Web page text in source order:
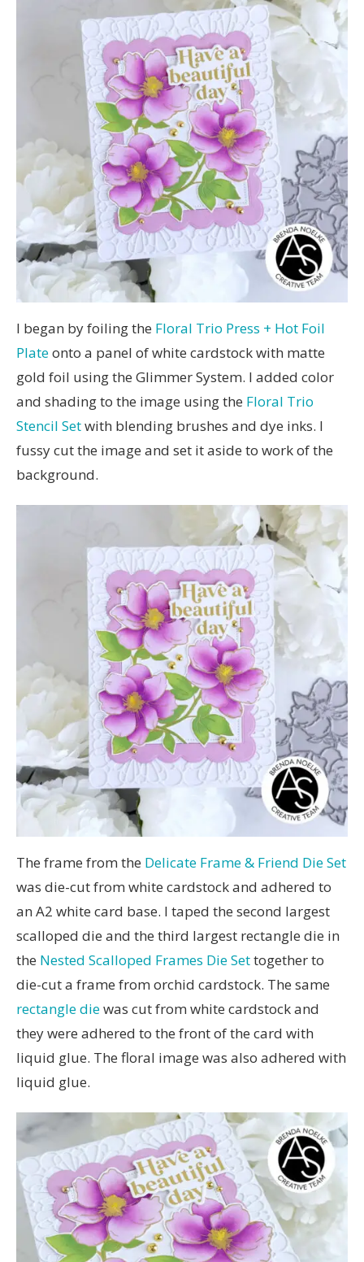
I began by foiling the Floral Trio Press + Hot Foil
Plateonto a panel of white cardstock with matte
gold foil using the Glimmer System. I added color
and shading to the image using the Floral Trio
Stencil Setwith blending brushes and dye inks. I
fussy cut the image and set it aside to work of the
background.
The frame from the Delicate Frame & Friend Die Set
was die-cut from white cardstock and adhered to
an A2 white card base. I taped the second largest
scalloped die and the third largest rectangle die in
the Nested Scalloped Frames Die Settogether to
die-cut a frame from orchid cardstock. The same
rectangle diewas cut from white cardstock and
they were adhered to the front of the card with
liquid glue. The floral image was also adhered with
liquid glue.